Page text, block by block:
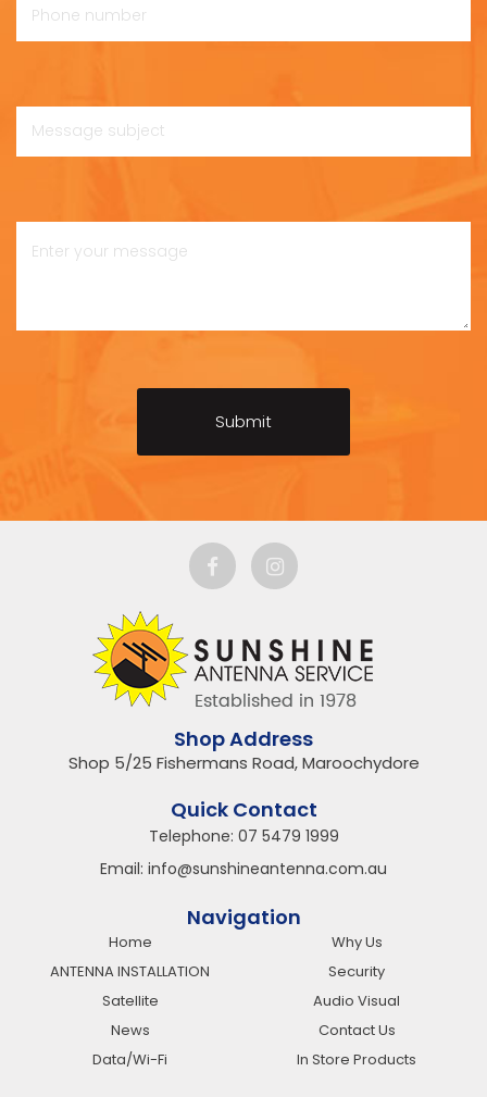
Shop Address
Shop 5/25 Fishermans Road, Maroochydore
Quick Contact
Telephone: 07 5479 1999
Email: info@sunshineantenna.com.au
Navigation
Home
Why Us
ANTENNA INSTALLATION
Security
Satellite
Audio Visual
News
Contact Us
Data/Wi-Fi
In Store Products